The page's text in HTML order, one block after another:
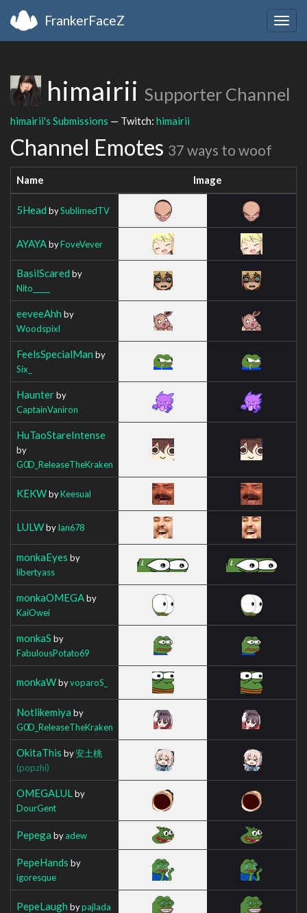
FrankerFaceZ
himairii Supporter Channel
himairii's Submissions — Twitch: himairii
Channel Emotes 37 ways to woof
Name Image
5Head bySublimedTV
AYAYAbyFoveVever
BasilScared by
Nito_____
eeveeAhh by
Woodspixl
FeelsSpecialMan by
Six_
Haunterby
CaptainVaniron
HuTaoStareIntense
by
G0D_ReleaseTheKraken
KEKWbyKeesual
LULWbyIan678
monkaEyes by
libertyass
monkaOMEGAby
KaiOwei
monkaS by
FabulousPotato69
monkaWbyvoparoS_
Notlikemiya by
G0D_ReleaseTheKraken
OkitaThis by安土桃
(popzhi)
OMEGALUL by
DourGent
Pepega byadew
PepeHands by
igoresque
PepeLaugh bypajlada